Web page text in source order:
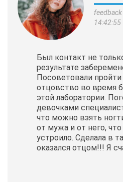
14:42:55
Был контакт не
результате
Посоветовали
отцовство во время
этой лаборатории.
девочками
что можно взять
от мужа и от него,
устроило. Сделала в
оказался отцом!!! Я